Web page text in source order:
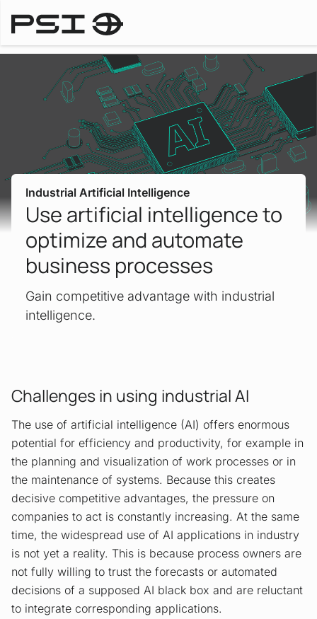
Industrial Artificial Intelligence
Use artificial intelligence to
optimize and automate
business processes
Gain competitive advantage with industrial
intelligence.
Challenges in using industrial AI
The use of artificial intelligence (AI) offers enormous
potential for efficiency and productivity, for example in
the planning and visualization of work processes or in
the maintenance of systems. Because this creates
decisive competitive advantages, the pressure on
companies to act is constantly increasing. At the same
time, the widespread use of AI applications in industry
is not yet a reality. This is because process owners are
not fully willing to trust the forecasts or automated
decisions of a supposed AI black box and are reluctant
to integrate corresponding applications.